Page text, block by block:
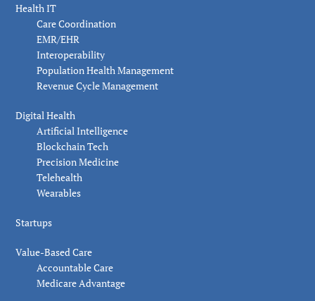
Health IT
Care Coordination
EMR/EHR
Interoperability
Population Health Management
Revenue Cycle Management
Digital Health
Artificial Intelligence
Blockchain Tech
Precision Medicine
Telehealth
Wearables
Startups
Value-Based Care
Accountable Care
Medicare Advantage